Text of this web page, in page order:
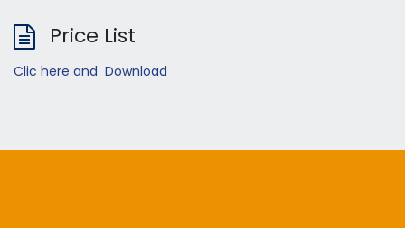
Price List
Clic here and Download